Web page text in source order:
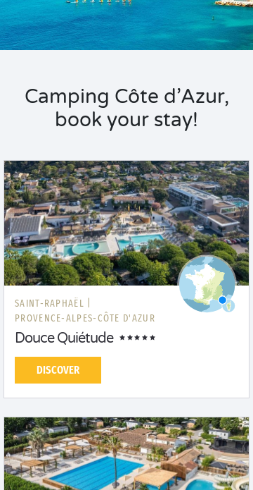
Camping Côte d’Azur,
book your stay!
SAINT-RAPHAËL |
PROVENCE-ALPES-CÔTE D'AZUR
Douce Quiétude
DISCOVER